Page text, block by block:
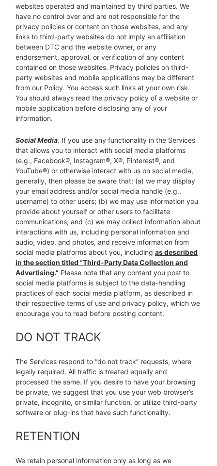
websites operated and maintained by third parties. We
have no control over and are not responsible for the
privacy policies or content on those websites, and any
links to third-party websites do not imply an affiliation
between DTC and the website owner, or any
endorsement, approval, or verification of any content
contained on those websites. Privacy policies on third-
party websites and mobile applications may be different
from our Policy. You access such links at your own risk.
You should always read the privacy policy of a website or
mobile application before disclosing any of your
information.
Social Media. If you use any functionality in the Services
that allows you to interact with social media platforms
(e.g., Facebook®, Instagram®, X®, Pinterest®, and
YouTube®) or otherwise interact with us on social media,
generally, then please be aware that: (a) we may display
your email address and/or social media handle (e.g.,
username) to other users; (b) we may use information you
provide about yourself or other users to facilitate
communications; and (c) we may collect information about
interactions with us, including personal information and
audio, video, and photos, and receive information from
social media platforms about you, including as described
in the section titled “Third-Party Data Collection and
Advertising.” Please note that any content you post to
social media platforms is subject to the data-handling
practices of each social media platform, as described in
their respective terms of use and privacy policy, which we
encourage you to read before posting content.
DO NOT TRACK
The Services respond to “do not track” requests, where
legally required. All traffic is treated equally and
processed the same. If you desire to have your browsing
be private, we suggest that you use your web browser’s
private, incognito, or similar function, or utilize third-party
software or plug-ins that have such functionality.
RETENTION
We retain personal information only as long as we